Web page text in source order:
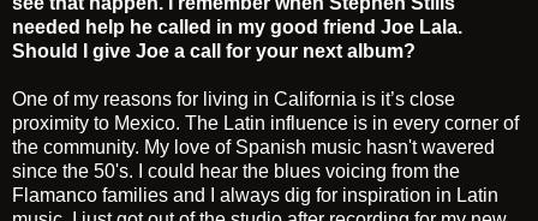
needed help he called in my good friend Joe Lala.
Should I give Joe a call for your next album?
One of my reasons for living in California is it’s close
proximity to Mexico. The Latin influence is in every corner of
the community. My love of Spanish music hasn't wavered
since the 50's. I could hear the blues voicing from the
Flamanco families and I always dig for inspiration in Latin